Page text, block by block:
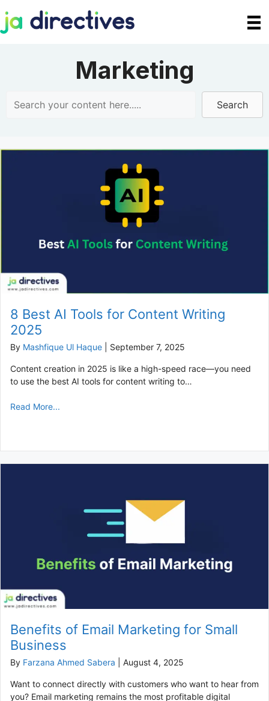
to
content
Marketing
Search
8 Best AI Tools for Content Writing
2025
By Mashfique Ul Haque September 7, 2025
Content creation in 2025 is like a high-speed race—you need
to use the best AI tools for content writing to…
Read More...
Benefits of Email Marketing for Small
Business
By Farzana Ahmed Sabera August 4, 2025
Want to connect directly with customers who want to hear from
you? Email marketing remains the most profitable digital